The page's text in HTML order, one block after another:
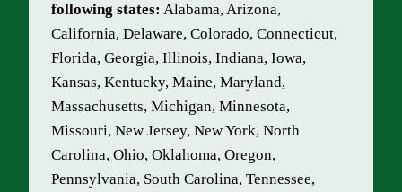
following states: Alabama, Arizona,
California, Delaware, Colorado, Connecticut,
Florida, Georgia, Illinois, Indiana, Iowa,
Kansas, Kentucky, Maine, Maryland,
Massachusetts, Michigan, Minnesota,
Missouri, New Jersey, New York, North
Carolina, Ohio, Oklahoma, Oregon,
Pennsylvania, South Carolina, Tennessee,